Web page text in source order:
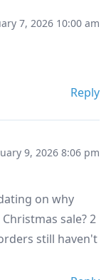
7, 2026 10:00 am
Reply
9, 2026 8:06 pm
on why
sale? 2
still haven't